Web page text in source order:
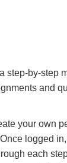
step-by-step
and
your own
logged
each